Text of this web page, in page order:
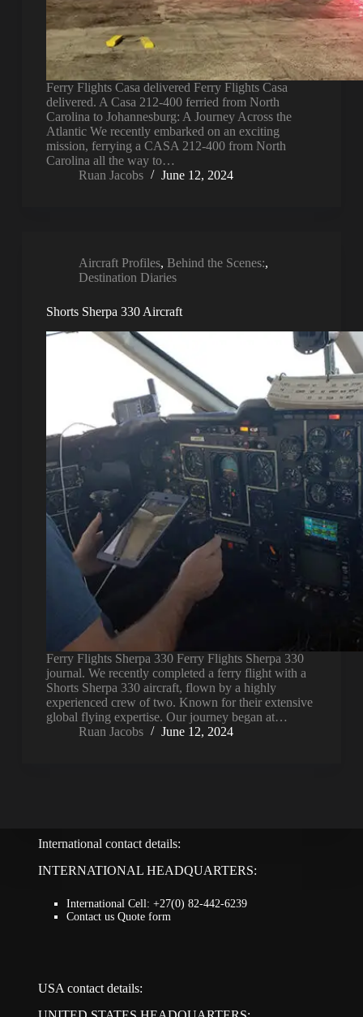
Ferry Flights Casa delivered Ferry Flights Casa
delivered. A Casa 212-400 ferried from North
Carolina to Johannesburg: A Journey Across the
Atlantic We recently embarked on an exciting
mission, ferrying a CASA 212-400 from North
Carolina all the way to…
Ruan Jacobs
June 12, 2024
Aircraft Profiles, Behind the Scenes:,
Destination Diaries
Shorts Sherpa 330 Aircraft
Ferry Flights Sherpa 330 Ferry Flights Sherpa 330
journal. We recently completed a ferry flight with a
Shorts Sherpa 330 aircraft, flown by a highly
experienced crew of two. Known for their extensive
global flying expertise. Our journey began at…
Ruan Jacobs
June 12, 2024
International contact details:
INTERNATIONAL HEADQUARTERS:
International Cell: +27(0) 82-442-6239
Contact us Quote form
USA contact details: